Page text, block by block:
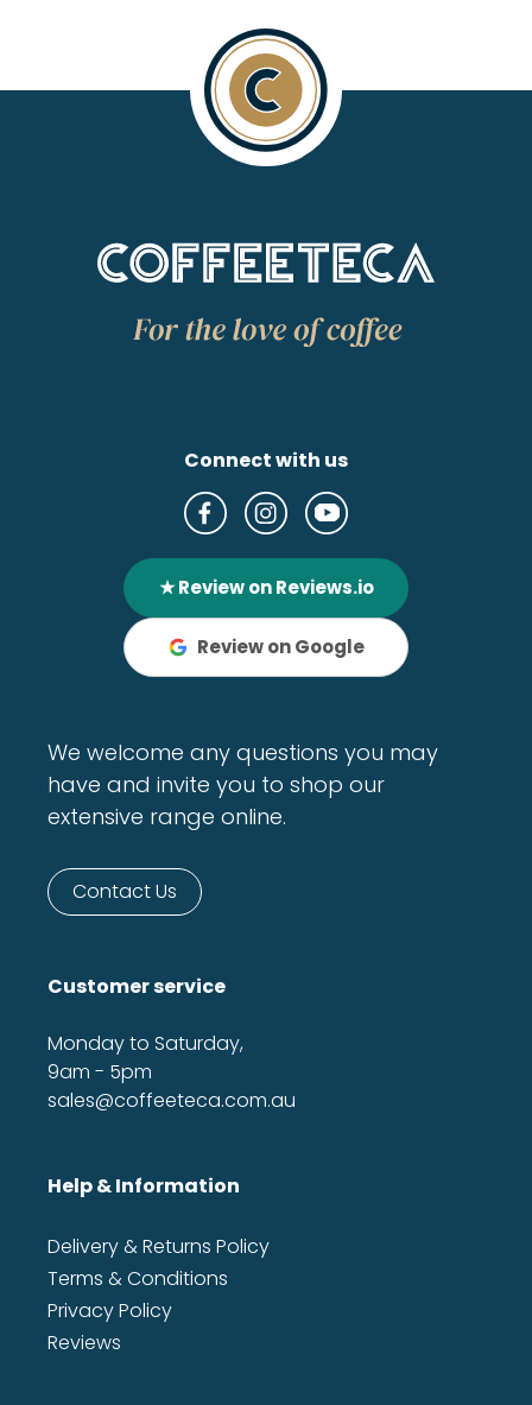
Connect with us
★ Review on Reviews.io
Review on Google
We welcome any questions you may
have and invite you to shop our
extensive range online.
Contact Us
Customer service
Monday to Saturday,
9am - 5pm
sales@coffeeteca.com.au
Help & Information
Delivery & Returns Policy
Terms & Conditions
Privacy Policy
Reviews